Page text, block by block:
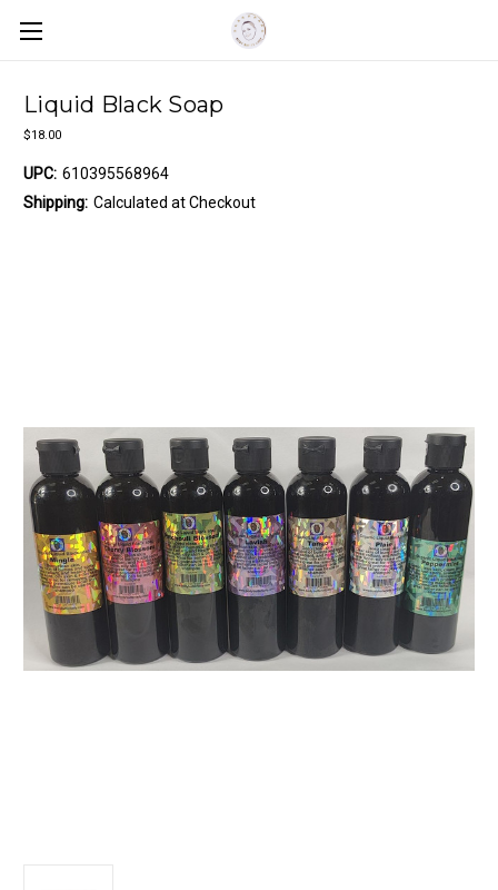
Liquid Black Soap
$18.00
UPC: 610395568964
Shipping: Calculated at Checkout